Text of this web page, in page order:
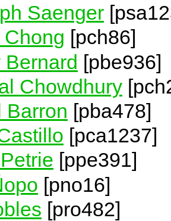
Saenger
[pch86]
Bernard [pbe936]
Chowdhury
Barron [pba478]
[pca1237]
[ppe391]
[pno16]
[pro482]